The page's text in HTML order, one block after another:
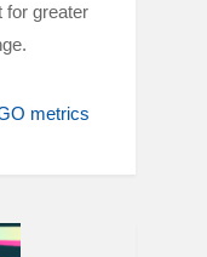
for greater
metrics